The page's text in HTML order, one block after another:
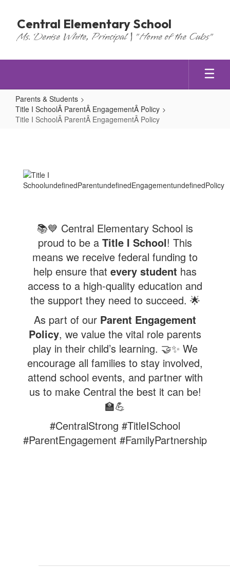
main
content
Central Elementary School
Ms. Denise White, Principal | "Home of the Cubs"
Parents & Students
Title I SchoolÂ ParentÂ EngagementÂ Policy
Title I SchoolÂ ParentÂ EngagementÂ Policy
SchoolÂ ParentÂ EngagementÂ
📚💙 Central Elementary School is
proud to be a Title I School! This
means we receive federal funding to
help ensure that every student has
access to a high-quality education and
the support they need to succeed. 🌟
As part of our Parent Engagement
Policy, we value the vital role parents
play in their child’s learning. 🤝✨ We
encourage all families to stay involved,
attend school events, and partner with
us to make Central the best it can be!
🏫💪
#CentralStrong #TitleISchool
#ParentEngagement #FamilyPartnership